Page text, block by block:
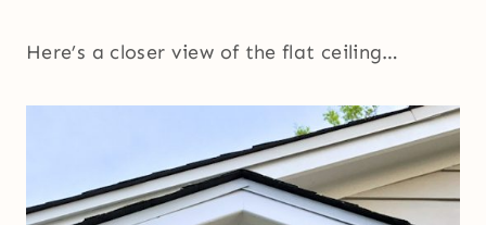
Here’s a closer view of the flat ceiling…